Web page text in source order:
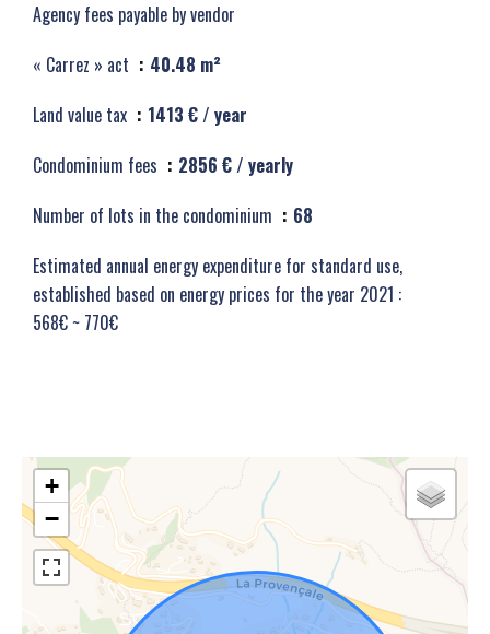
Agency fees payable by vendor
« Carrez » act
40.48 m²
Land value tax
1413 € / year
Condominium fees
2856 € / yearly
Number of lots in the condominium
68
Estimated annual energy expenditure for standard use,
established based on energy prices for the year 2021 :
568€ ~ 770€
+
−